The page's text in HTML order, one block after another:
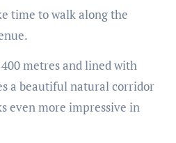
time to walk along the
metres and lined with
a beautiful natural corridor
even more impressive in